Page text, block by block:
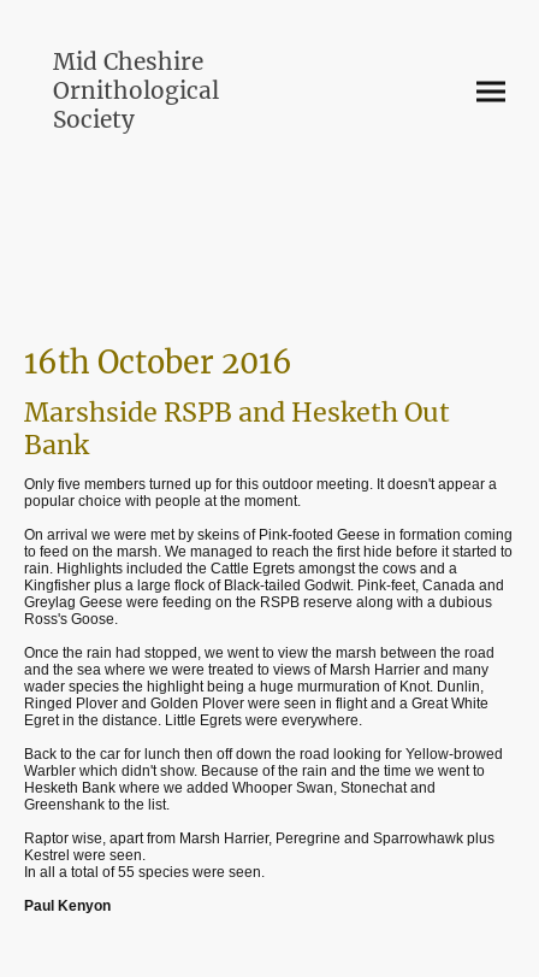
Mid Cheshire
Ornithological
Society
16th October 2016
Marshside RSPB and Hesketh Out
Bank
Only five members turned up for this outdoor meeting. It doesn't appear a
popular choice with people at the moment.
On arrival we were met by skeins of Pink-footed Geese in formation coming
to feed on the marsh. We managed to reach the first hide before it started to
rain. Highlights included the Cattle Egrets amongst the cows and a
Kingfisher plus a large flock of Black-tailed Godwit. Pink-feet, Canada and
Greylag Geese were feeding on the RSPB reserve along with a dubious
Ross's Goose.
Once the rain had stopped, we went to view the marsh between the road
and the sea where we were treated to views of Marsh Harrier and many
wader species the highlight being a huge murmuration of Knot. Dunlin,
Ringed Plover and Golden Plover were seen in flight and a Great White
Egret in the distance. Little Egrets were everywhere.
Back to the car for lunch then off down the road looking for Yellow-browed
Warbler which didn't show. Because of the rain and the time we went to
Hesketh Bank where we added Whooper Swan, Stonechat and
Greenshank to the list.
Raptor wise, apart from Marsh Harrier, Peregrine and Sparrowhawk plus
Kestrel were seen.
In all a total of 55 species were seen.
Paul Kenyon